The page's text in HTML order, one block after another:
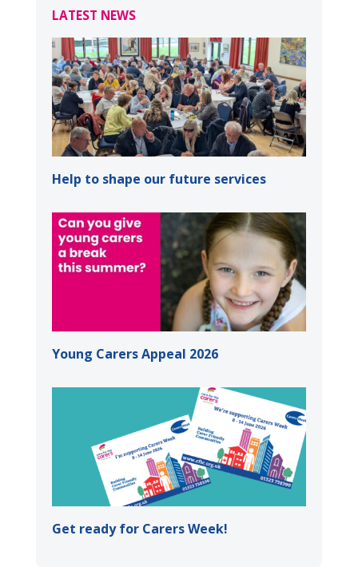
LATEST NEWS
Help to shape our future services
Young Carers Appeal 2026
Get ready for Carers Week!